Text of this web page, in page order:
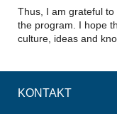
Thus, I am grateful
the program. I hope
culture, ideas and
KONTAKT